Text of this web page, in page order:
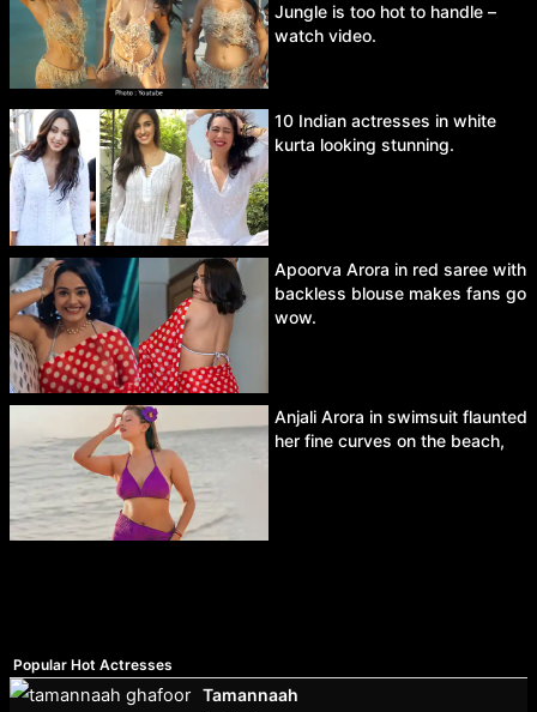
Jungle is too hot to handle –
watch video.
10 Indian actresses in white
kurta looking stunning.
Apoorva Arora in red saree with
backless blouse makes fans go
wow.
Anjali Arora in swimsuit flaunted
her fine curves on the beach,
Popular Hot Actresses
Tamannaah